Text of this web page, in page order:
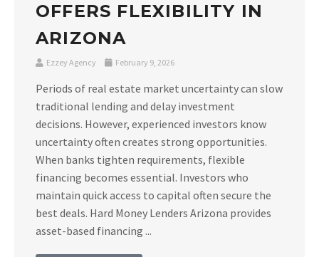
OFFERS FLEXIBILITY IN
ARIZONA
Ezzey Agency February 9, 2026
Periods of real estate market uncertainty can slow
traditional lending and delay investment
decisions. However, experienced investors know
uncertainty often creates strong opportunities.
When banks tighten requirements, flexible
financing becomes essential. Investors who
maintain quick access to capital often secure the
best deals. Hard Money Lenders Arizona provides
asset-based financing ...